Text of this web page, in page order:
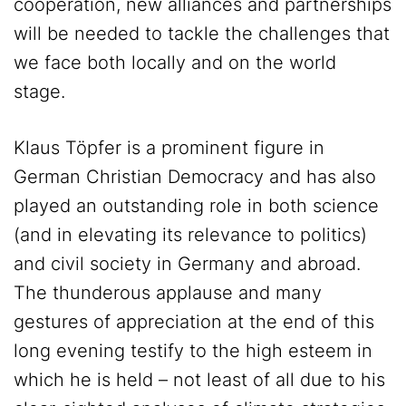
cooperation, new alliances and partnerships
will be needed to tackle the challenges that
we face both locally and on the world
stage.
Klaus Töpfer is a prominent figure in
German Christian Democracy and has also
played an outstanding role in both science
(and in elevating its relevance to politics)
and civil society in Germany and abroad.
The thunderous applause and many
gestures of appreciation at the end of this
long evening testify to the high esteem in
which he is held – not least of all due to his